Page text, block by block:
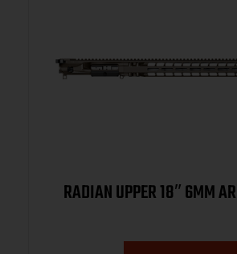
RADIAN UPPER 18″ 6MM